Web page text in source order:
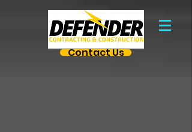
Contact Us